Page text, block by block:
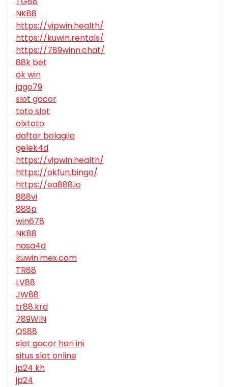
NK88
https://vipwin.health/
https://kuwin.rentals/
https://789winn.chat/
88k bet
ok win
jago79
slot gacor
toto slot
olxtoto
daftar bolagila
gelek4d
https://vipwin.health/
https://okfun.bingo/
https://ea888.io
888vi
888p
win678
NK88
nasa4d
kuwin.mex.com
TR88
LV88
JW88
tr88.krd
789WIN
QS88
slot gacor hari ini
situs slot online
jp24 kh
jp24